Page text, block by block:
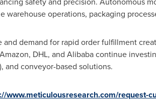
warehouse operations, packaging
demand for rapid order fulfillment
DHL, and Alibaba continue
and conveyor-based solutions.
www.meticulousresearch.com/request-